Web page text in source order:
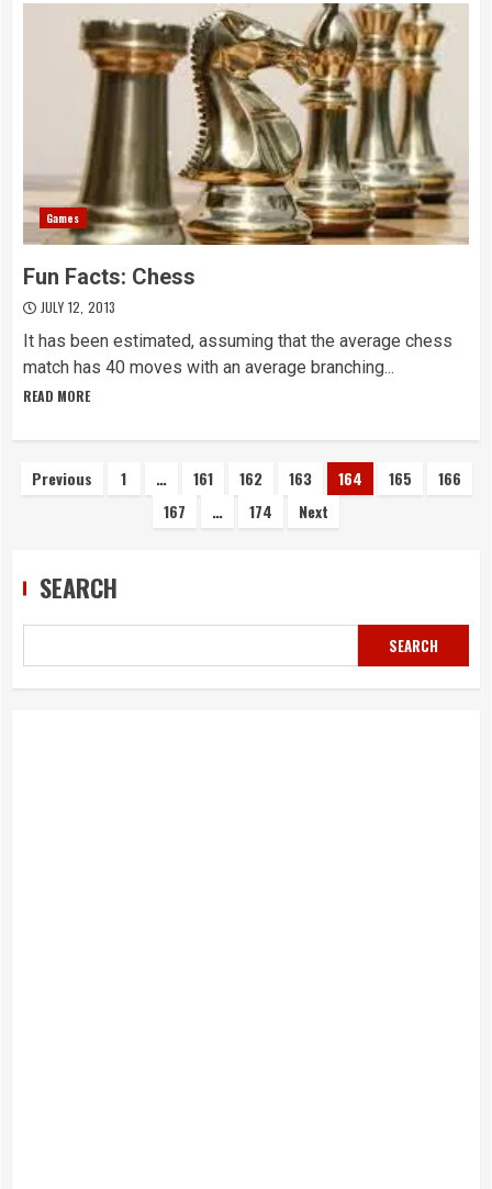
Games
Fun Facts: Chess
JULY 12, 2013
It has been estimated, assuming that the average chess
match has 40 moves with an average branching...
READ MORE
Posts
Previous 1 … 161 162 163 164 165
166
167
… 174 Next
SEARCH
SEARCH